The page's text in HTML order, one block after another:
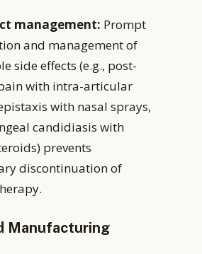
management: Prompt
and management of
side effects (e.g., post-
with intra-articular
with nasal sprays,
candidiasis with
prevents
discontinuation of
Manufacturing